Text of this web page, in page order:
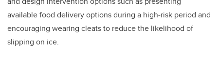
available food delivery options during a high-risk period and
encouraging wearing cleats to reduce the likelihood of
slipping on ice.